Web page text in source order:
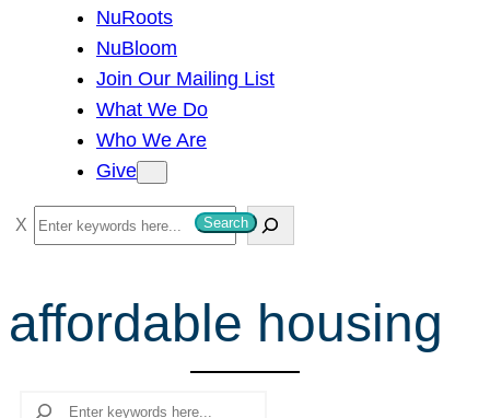
NuRoots
NuBloom
Join Our Mailing List
What We Do
Who We Are
Give
S
e
r
c
Search
affordable housing
Search